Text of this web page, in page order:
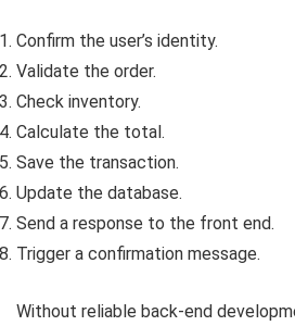
Confirm the user’s identity.
Validate the order.
Check inventory.
Calculate the total.
Save the transaction.
Update the database.
Send a response to the front end.
Trigger a confirmation message.
Without reliable back-end